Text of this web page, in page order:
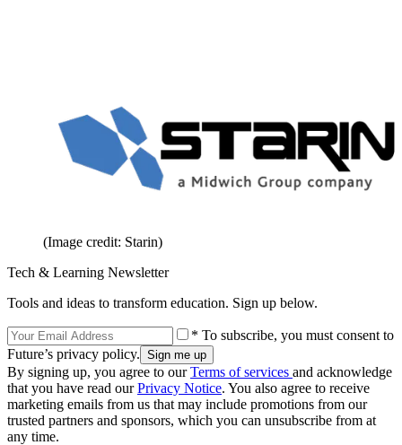
(Image credit: Starin)
Tech & Learning Newsletter
Tools and ideas to transform education. Sign up below.
* To subscribe, you must consent to
Future’s privacy policy.
By signing up, you agree to ourTerms of services and acknowledge
that you have read ourPrivacy Notice. You also agree to receive
marketing emails from us that may include promotions from our
trusted partners and sponsors, which you can unsubscribe from at
any time.